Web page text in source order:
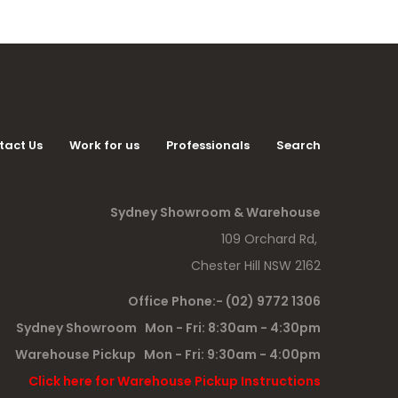
Us Work for us Professionals Search
Sydney Showroom & Warehouse
109 Orchard Rd,
Chester Hill NSW 2162
Office Phone:- (02) 9772 1306
Sydney Showroom Mon - Fri: 8:30am - 4:30pm
Warehouse Pickup Mon - Fri: 9:30am - 4:00pm
Click here for Warehouse Pickup Instructions